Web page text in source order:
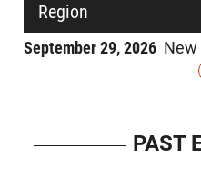
Region
September 29, 2026 New
PAST